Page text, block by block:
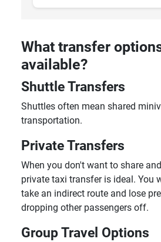
What transfer
available?
Shuttle Transfers
Shuttles often mean shared
transportation.
Private Transfers
When you don't want to share
private taxi transfer is ideal. You
take an indirect route and lose
dropping other passengers off.
Group Travel Options